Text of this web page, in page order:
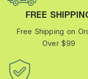
FREE
Free Shipping on
Over $99